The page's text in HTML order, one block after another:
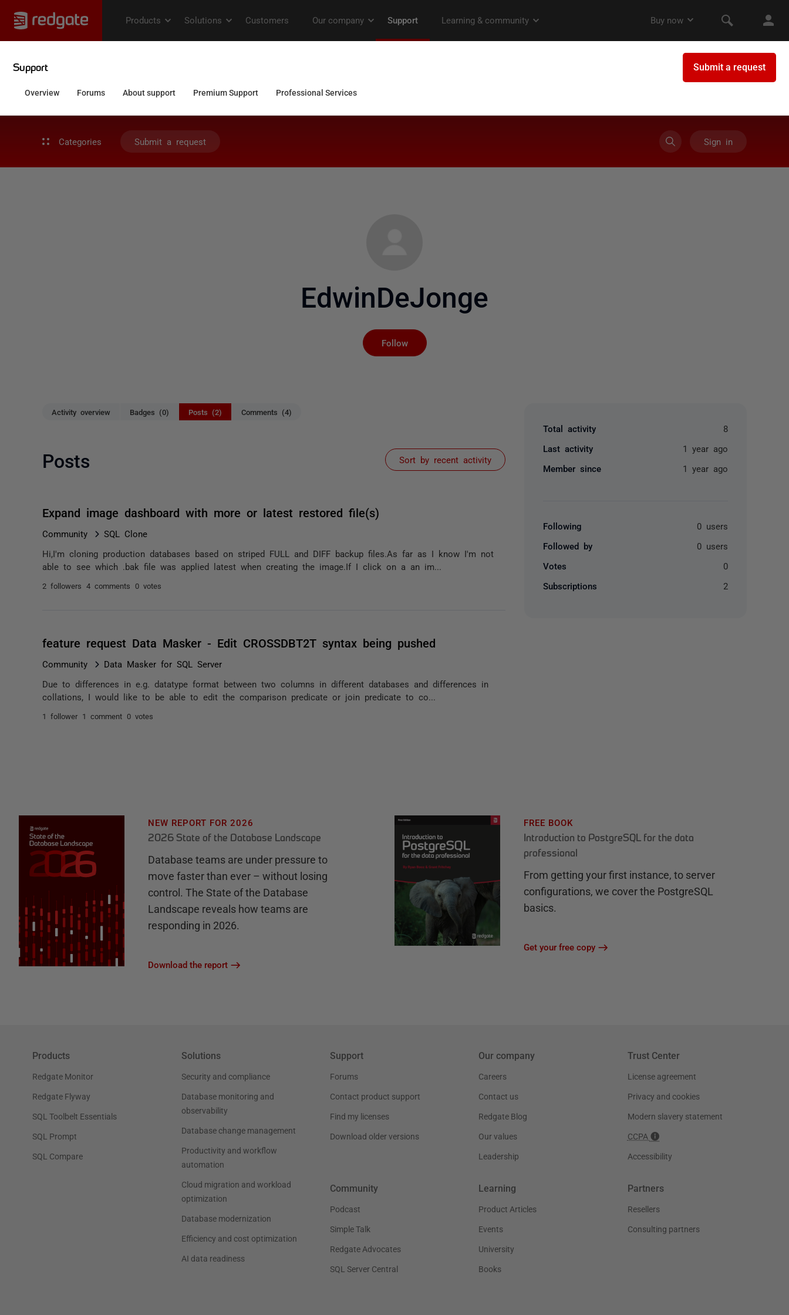
Categories Submit a request Sign in
EdwinDeJonge
Follow
Activity overview Badges (0) Posts (2) Comments (4)
Posts Sort by recent activity
Expand image dashboard with more or latest restored file(s)
Community SQL Clone
Hi,I'm cloning production databases based on striped FULL and DIFF backup files.As far as I know I'm not
able to see which .bak file was applied latest when creating the image.If I click on a an im...
2 followers 4 comments 0 votes
feature request Data Masker - Edit CROSSDBT2T syntax being pushed
Community Data Masker for SQL Server
Due to differences in e.g. datatype format between two columns in different databases and differences in
collations, I would like to be able to edit the comparison predicate or join predicate to co...
1 follower 1 comment 0 votes
Total activity 8
Last activity 1 year ago
Member since 1 year ago
Following 0 users
Followed by 0 users
Votes 0
Subscriptions 2